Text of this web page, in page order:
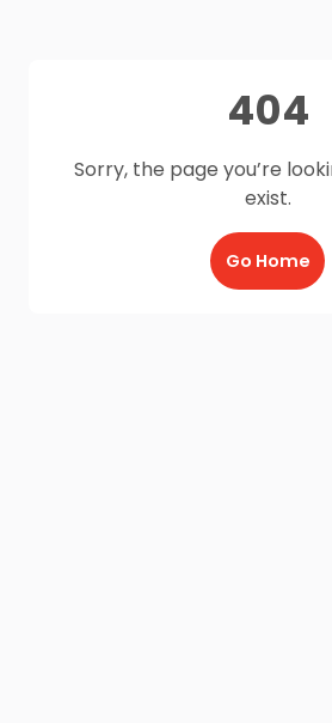
404
Sorry, the page you’re
exist.
Go Home